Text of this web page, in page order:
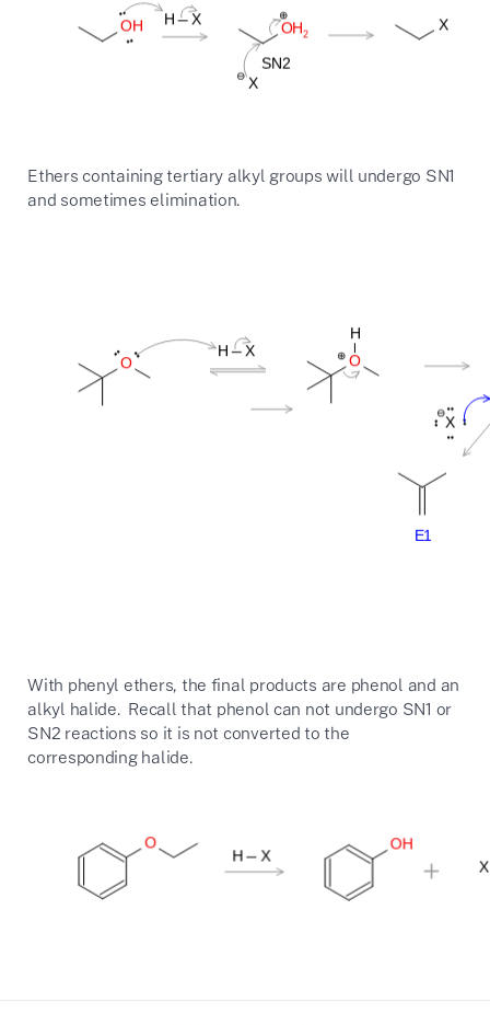
Ethers containing tertiary alkyl groups will undergo SN1
and sometimes elimination.
With phenyl ethers, the final products are phenol and an
alkyl halide. Recall that phenol can not undergo SN1 or
SN2 reactions so it is not converted to the
corresponding halide.